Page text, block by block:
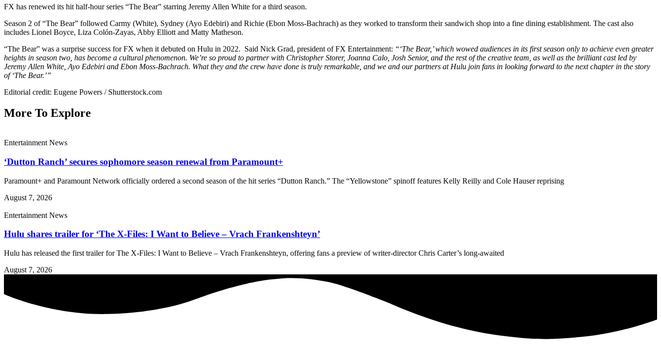
FX has renewed its hit half-hour series “The Bear” starring Jeremy Allen White for a third season.
Season 2 of “The Bear” followed Carmy (White), Sydney (Ayo Edebiri) and Richie (Ebon Moss-Bachrach) as they worked to transform their sandwich shop into a fine dining establishment. The cast also
includes Lionel Boyce, Liza Colón-Zayas, Abby Elliott and Matty Matheson.
“The Bear” was a surprise success for FX when it debuted on Hulu in 2022. Said Nick Grad, president of FX Entertainment: “‘The Bear,’ which wowed audiences in its first season only to achieve even greater
heights in season two, has become a cultural phenomenon. We’re so proud to partner with Christopher Storer, Joanna Calo, Josh Senior, and the rest of the creative team, as well as the brilliant cast led by
Jeremy Allen White, Ayo Edebiri and Ebon Moss-Bachrach. What they and the crew have done is truly remarkable, and we and our partners at Hulu join fans in looking forward to the next chapter in the story
of ‘The Bear.’”
Editorial credit: Eugene Powers / Shutterstock.com
More To Explore
Entertainment News
‘Dutton Ranch’ secures sophomore season renewal from Paramount+
Paramount+ and Paramount Network officially ordered a second season of the hit series “Dutton Ranch.” The “Yellowstone” spinoff features Kelly Reilly and Cole Hauser reprising
August 7, 2026
Entertainment News
Hulu shares trailer for ‘The X-Files: I Want to Believe – Vrach Frankenshteyn’
Hulu has released the first trailer for The X-Files: I Want to Believe – Vrach Frankenshteyn, offering fans a preview of writer-director Chris Carter’s long-awaited
August 7, 2026